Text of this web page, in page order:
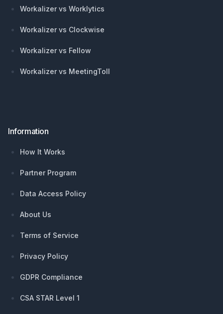
Workalizer vs Worklytics
Workalizer vs Clockwise
Workalizer vs Fellow
Workalizer vs MeetingToll
Information
How It Works
Partner Program
Data Access Policy
About Us
Terms of Service
Privacy Policy
GDPR Compliance
CSA STAR Level 1